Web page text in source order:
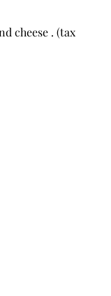
cheese . (tax